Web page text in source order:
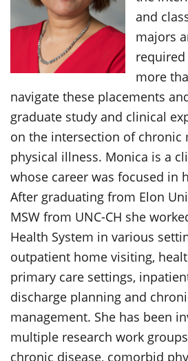
and
majors
required
more
navigate these placements
graduate study and clinical
on the intersection of chronic
physical illness. Monica is a
whose career was focused in
After graduating from Elon
MSW from UNC-CH she
Health System in various
outpatient home visiting,
primary care settings,
discharge planning and
management. She has been
multiple research work
chronic disease, comorbid